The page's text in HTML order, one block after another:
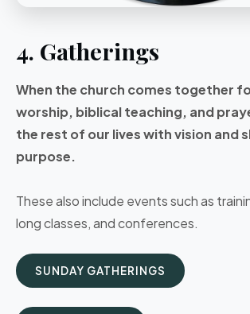
4. Gatherings
When the church comes together
worship, biblical teaching, and
the rest of our lives with vision and
purpose.
These also include events such as
long classes, and conferences.
SUNDAY GATHERINGS